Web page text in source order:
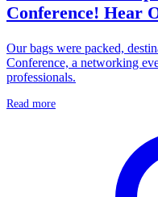
Conference! Hear
Our bags were packed,
Conference, a networking
professionals.
Read more